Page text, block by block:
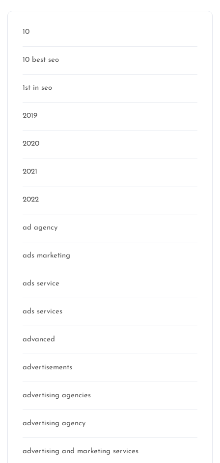
10
10 best seo
1st in seo
2019
2020
2021
2022
ad agency
ads marketing
ads service
ads services
advanced
advertisements
advertising agencies
advertising agency
advertising and marketing services